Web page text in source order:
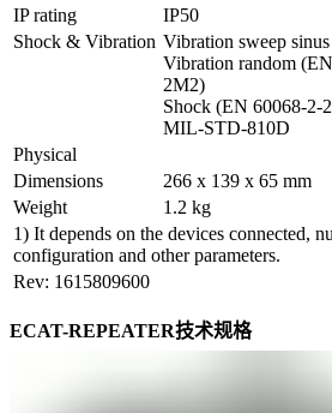
IP rating
IP50
Shock & Vibration Vibration sweep
Vibration random
2M2)
Shock (EN 60068-2-
MIL-STD-810D
Physical
Dimensions
266 x 139 x 65 mm
Weight
1.2 kg
1) It depends on the devices connected,
configuration and other parameters.
Rev: 1615809600
ECAT-REPEATER技术规格